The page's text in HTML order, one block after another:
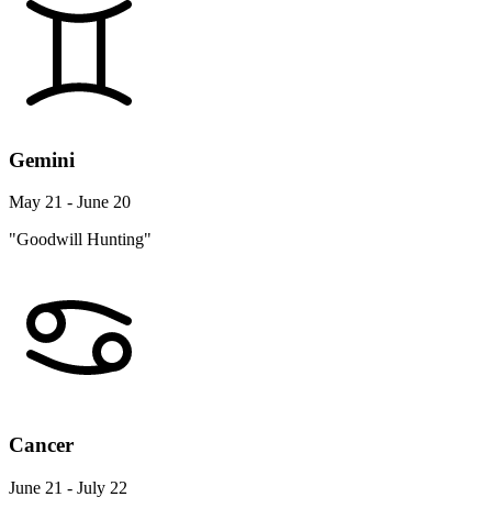
Gemini
May 21 - June 20
"Goodwill Hunting"
Cancer
June 21 - July 22